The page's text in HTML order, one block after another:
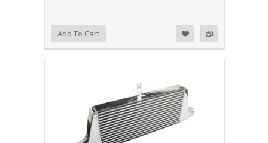
Add to Compare
Add to WishlistAdd To Cart